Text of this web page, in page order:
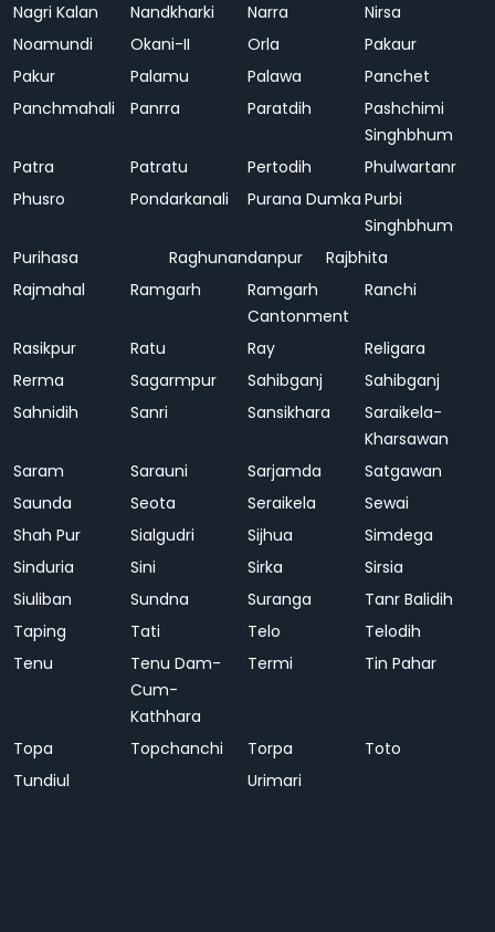
Nagri Kalan
Nandkharki Narra
Nirsa
Noamundi
Okani-II Orla
Pakaur
Pakur
Palamu Palawa
Panchet
Panchmahali
Panrra Paratdih
Pashchimi
Singhbhum
Patra
Patratu Pertodih
Phulwartanr
Phusro
Pondarkanali Purana Dumka Purbi
Singhbhum
Purihasa
Raghunandanpur
Rajbhita
Rajmahal
Ramgarh
Ramgarh
Cantonment
Ranchi
Rasikpur Ratu Ray
Religara
Rerma
Sagarmpur Sahibganj
Sahibganj
Sahnidih
Sanri Sansikhara
Saraikela-
Kharsawan
Saram
Sarauni Sarjamda
Satgawan
Saunda
Seota Seraikela
Sewai
Shah Pur
Sialgudri Sijhua
Simdega
Sinduria
Sini Sirka
Sirsia
Siuliban
Sundna Suranga
Tanr Balidih
Taping
Tati Telo
Telodih
Tenu
Tenu Dam-
Cum-
Kathhara
Termi Tin Pahar
Topa Topchanchi Torpa
Toto
Tundiul
Urimari